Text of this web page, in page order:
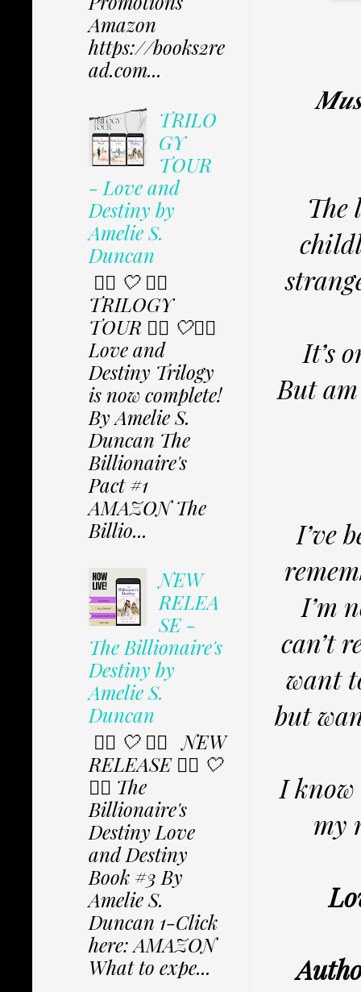
The
It’s
But
I’ve
I’m
can’t
want
but
I
my
Amazon
https://books2re
ad.com...
TRILO
GY
TOUR
- Love and
Destiny by
Amelie S.
Duncan
✩⃟ 🤍 ✩⃟
TRILOGY
TOUR ✩⃟ 🤍✩⃟
Love and
Destiny Trilogy
is now complete!
By Amelie S.
Duncan The
Billionaire's
Pact #1
AMAZON The
Billio...
NEW
RELEA
SE -
The Billionaire's
Destiny by
Amelie S.
Duncan
✩⃟ 🤍 ✩⃟ NEW
RELEASE ✩⃟ 🤍
✩⃟ The
Billionaire's
Destiny Love
and Destiny
Book #3 By
Amelie S.
Duncan 1-Click
here: AMAZON
What to expe...